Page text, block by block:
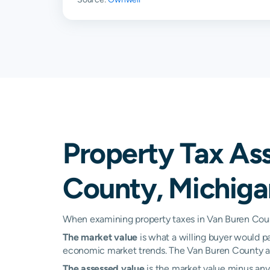
Hartford 0.26%
0.28%
Lawrence 0.25%
Lawton 0.25%
Property Tax
County,
When examining property taxes in Van Buren
The market value is what a willing buyer would
economic market trends. The Van Buren County